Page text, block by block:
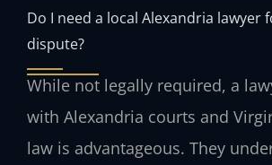
Do I need a local Alexandria lawyer
dispute?
While not legally required, a
with Alexandria courts and
law is advantageous. They